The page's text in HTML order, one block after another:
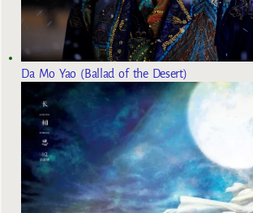
Da Mo Yao (Ballad of the Desert)